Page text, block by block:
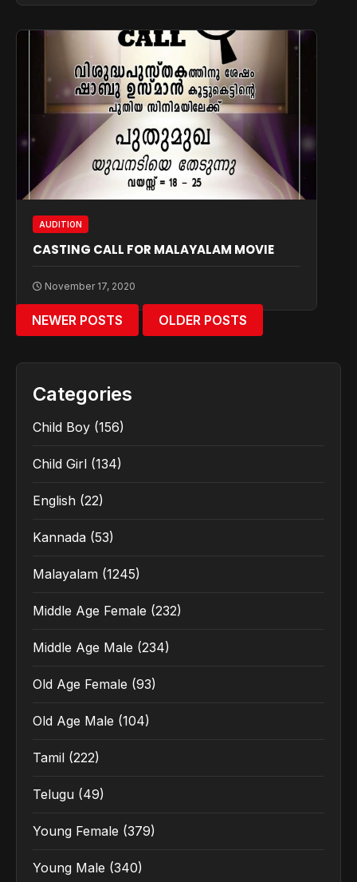
AUDITION
CASTING CALL FOR MALAYALAM MOVIE
November 17, 2020
NEWER POSTS OLDER POSTS
Categories
Child Boy (156)
Child Girl (134)
English (22)
Kannada (53)
Malayalam (1245)
Middle Age Female (232)
Middle Age Male (234)
Old Age Female (93)
Old Age Male (104)
Tamil (222)
Telugu (49)
Young Female (379)
Young Male (340)